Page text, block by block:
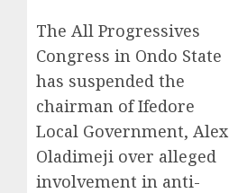
The All Progressives
Congress in Ondo State
has suspended the
chairman of Ifedore
Local Government, Alex
Oladimeji over alleged
involvement in anti-